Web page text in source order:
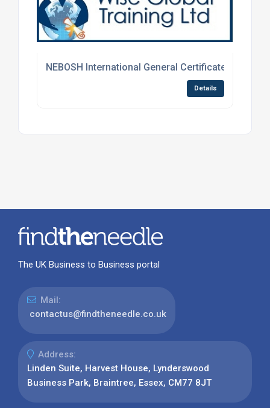
NEBOSH International General Certificate Course
Details
The UK Business to Business portal
Mail:
contactus@findtheneedle.co.uk
Address:
Linden Suite, Harvest House, Lynderswood
Business Park, Braintree, Essex, CM77 8JT